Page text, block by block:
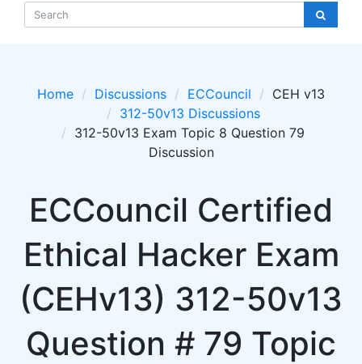
Home Discussions ECCouncil
CEH v13
312-50v13 Discussions
312-50v13 Exam Topic 8 Question 79
Discussion
ECCouncil Certified
Ethical Hacker Exam
(CEHv13) 312-50v13
Question # 79 Topic